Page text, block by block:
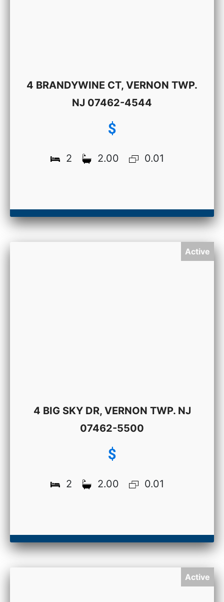
4 BRANDYWINE CT, VERNON TWP.
NJ 07462-4544
$
2 2.00 0.01
Active
4 BIG SKY DR, VERNON TWP. NJ
07462-5500
$
2 2.00 0.01
Active